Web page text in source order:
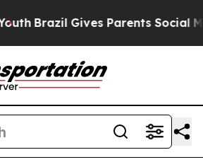
Gives Parents Social Media